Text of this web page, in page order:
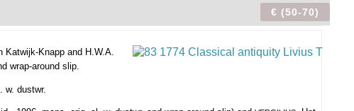
€ (50-70)
Katwijk-Knapp and H.W.A.
wrap-around slip.
w. dustwr.